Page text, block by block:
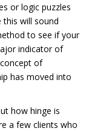
or logic puzzles
will sound
to see if your
indicator of
of
has moved into
how hinge is
a few clients who